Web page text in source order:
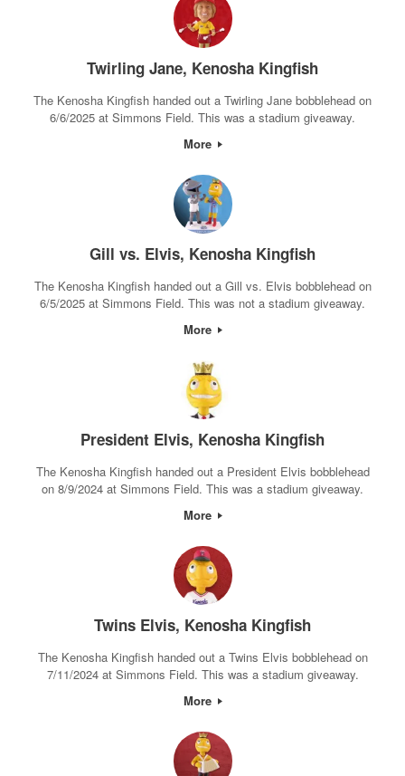
Twirling Jane, Kenosha Kingfish
The Kenosha Kingfish handed out a Twirling Jane bobblehead on
6/6/2025 at Simmons Field. This was a stadium giveaway.
More
Gill vs. Elvis, Kenosha Kingfish
The Kenosha Kingfish handed out a Gill vs. Elvis bobblehead on
6/5/2025 at Simmons Field. This was not a stadium giveaway.
More
President Elvis, Kenosha Kingfish
The Kenosha Kingfish handed out a President Elvis bobblehead
on 8/9/2024 at Simmons Field. This was a stadium giveaway.
More
Twins Elvis, Kenosha Kingfish
The Kenosha Kingfish handed out a Twins Elvis bobblehead on
7/11/2024 at Simmons Field. This was a stadium giveaway.
More